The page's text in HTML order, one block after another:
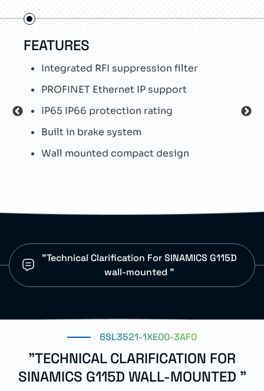
FEATURES
Integrated RFI suppression filter
PROFINET Ethernet IP support
IP65 IP66 protection rating
Built in brake system
Wall mounted compact design
"Technical Clarification For SINAMICS G115D
wall-mounted "
6SL3521-1XE00-3AF0
"TECHNICAL CLARIFICATION FOR
SINAMICS G115D WALL-MOUNTED "